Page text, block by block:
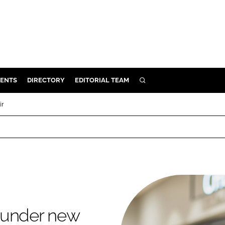
DIRECTORY EDITORIAL TEAM SEARCH
new